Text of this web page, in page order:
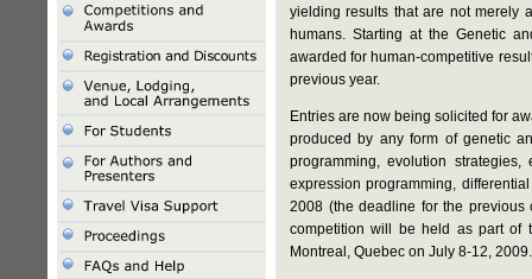
yielding results that are not merely
humans. Starting at the Genetic
awarded for human-competitive
previous year.
Entries are now being solicited for
produced by any form of genetic
programming, evolution
expression programming,
2008 (the deadline for the previous
competition will be held as part of
Montreal, Quebec on July 8-12, 2009.